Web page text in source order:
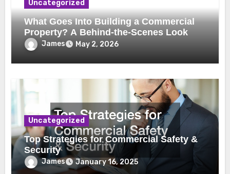
Uncategorized
What Goes Into Building a Commercial
Property? A Behind-the-Scenes Look
James May 2, 2026
Uncategorized
Top Strategies for Commercial Safety &
Security
James January 16, 2025